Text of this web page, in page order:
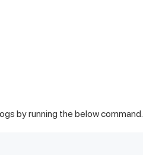
by running the below command.